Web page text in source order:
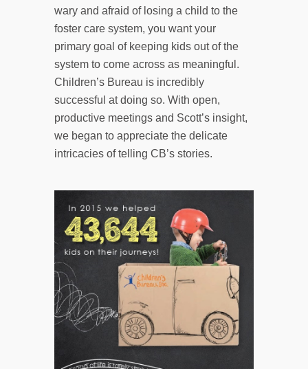
wary and afraid of losing a child to the
foster care system, you want your
primary goal of keeping kids out of the
system to come across as meaningful.
Children’s Bureau is incredibly
successful at doing so. With open,
productive meetings and Scott’s insight,
we began to appreciate the delicate
intricacies of telling CB’s stories.